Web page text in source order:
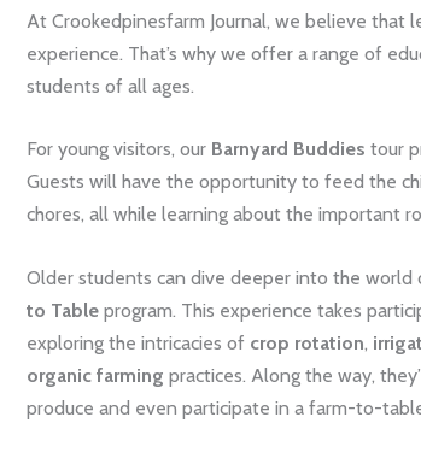
At Crookedpinesfarm Journal, we believe that
experience. That’s why we offer a range of
students of all ages.
For young visitors, our Barnyard Buddies tour
Guests will have the opportunity to feed the
chores, all while learning about the important
Older students can dive deeper into the world
to Table program. This experience takes
exploring the intricacies of crop rotation,
organic farming practices. Along the way,
produce and even participate in a farm-to-